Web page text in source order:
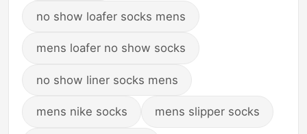
no show loafer socks mens
mens loafer no show socks
no show liner socks mens
mens nike socks mens slipper socks